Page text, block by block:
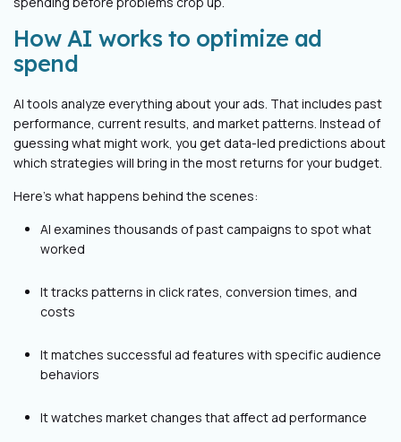
How AI works to optimize ad
spend
AI tools analyze everything about your ads. That includes past
performance, current results, and market patterns. Instead of
guessing what might work, you get data-led predictions about
which strategies will bring in the most returns for your budget.
Here's what happens behind the scenes:
AI examines thousands of past campaigns to spot what
worked
It tracks patterns in click rates, conversion times, and
costs
It matches successful ad features with specific audience
behaviors
It watches market changes that affect ad performance